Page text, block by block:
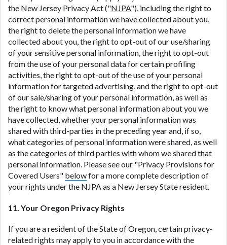
the New Jersey Privacy Act ("NJPA"), including the right to
correct personal information we have collected about you,
the right to delete the personal information we have
collected about you, the right to opt-out of our use/sharing
of your sensitive personal information, the right to opt-out
from the use of your personal data for certain profiling
activities, the right to opt-out of the use of your personal
information for targeted advertising, and the right to opt-out
of our sale/sharing of your personal information, as well as
the right to know what personal information about you we
have collected, whether your personal information was
shared with third-parties in the preceding year and, if so,
what categories of personal information were shared, as well
as the categories of third parties with whom we shared that
personal information. Please see our "Privacy Provisions for
Covered Users" belowfor a more complete description of
your rights under the NJPA as a New Jersey State resident.
11. Your Oregon Privacy Rights
If you are a resident of the State of Oregon, certain privacy-
related rights may apply to you in accordance with the